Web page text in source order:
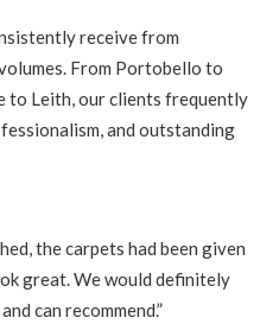
receive from
From Portobello to
to Leith, our clients frequently
and outstanding
the carpets had been given
great. We would definitely
can recommend.”